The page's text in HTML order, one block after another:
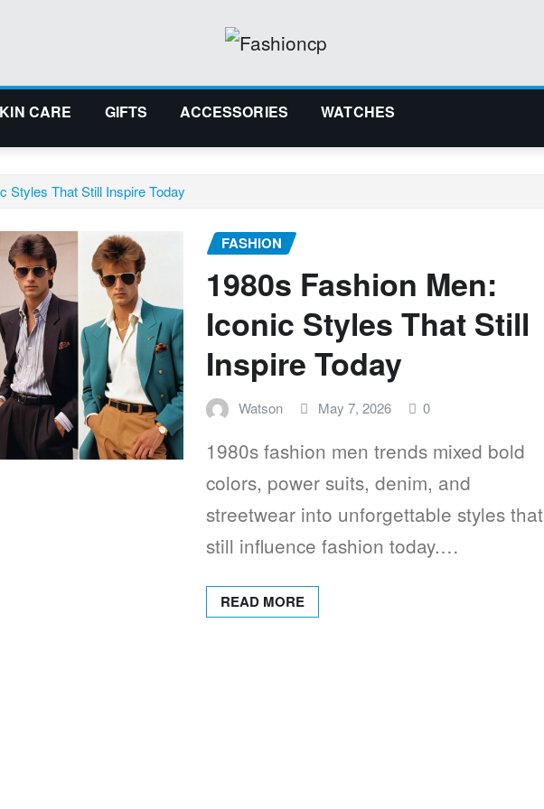
CARE GIFTS ACCESSORIES WATCHES
Styles That Still Inspire Today
FASHION
1980s Fashion Men:
Iconic Styles That Still
Inspire Today
Watson May 7, 2026 0
1980s fashion men trends mixed bold
colors, power suits, denim, and
streetwear into unforgettable styles that
still influence fashion today.…
READ MORE